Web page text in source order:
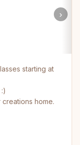
›
starting at
home.